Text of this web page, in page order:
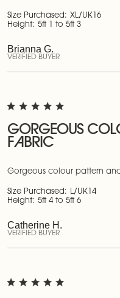
Brianna G.
VERIFIED BUYER
Size Purchased: XL/UK16
Height: 5ft 1 to 5ft 3
Catherine H.
VERIFIED BUYER
GORGEOUS
FABRIC
Gorgeous colour pattern
Size Purchased:
L/UK14
Height: 5ft 4 to 5ft 6